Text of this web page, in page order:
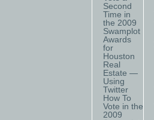
Second
Time in
the 2009
Swamplot
Awards
for
Houston
Real
Estate —
Using
Twitter
How To
Vote in the
2009